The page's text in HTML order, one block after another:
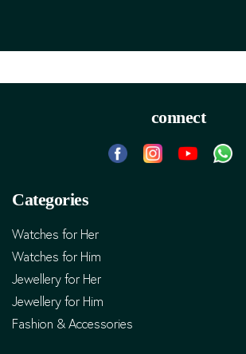
connect
Categories
Watches for Her
Watches for Him
Jewellery for Her
Jewellery for Him
Fashion & Accessories